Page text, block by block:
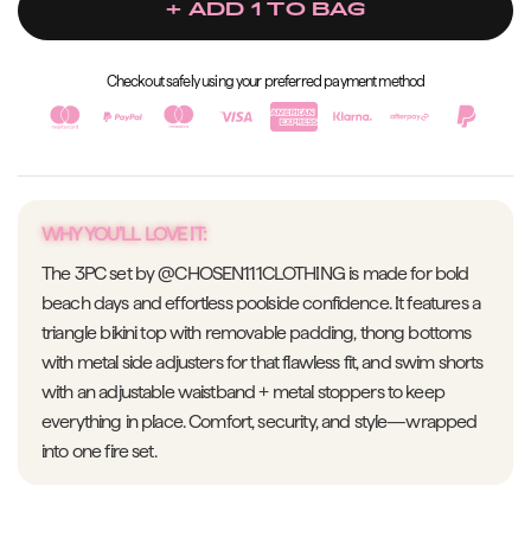
+ ADD 1 TO BAG
Checkout safely using your preferred payment method
WHY YOU’LL LOVE IT:
The 3PC set by @CHOSEN111CLOTHING is made for bold
beach days and effortless poolside confidence. It features a
triangle bikini top with removable padding, thong bottoms
with metal side adjusters for that flawless fit, and swim shorts
with an adjustable waistband + metal stoppers to keep
everything in place. Comfort, security, and style—wrapped
into one fire set.